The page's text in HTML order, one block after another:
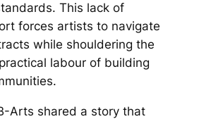
This lack of
forces artists to navigate
while shouldering the
labour of building
Arts shared a story that